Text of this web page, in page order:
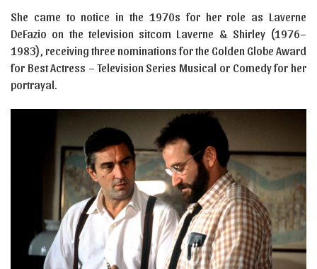
She came to notice in the 1970s for her role as Laverne
DeFazio on the television sitcom Laverne & Shirley (1976–
1983), receiving three nominations for the Golden Globe Award
for Best Actress – Television Series Musical or Comedy for her
portrayal.